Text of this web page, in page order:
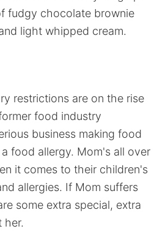
fudgy chocolate brownie
light whipped cream.
restrictions are on the rise
food industry
business making food
food allergy. Mom's all over
it comes to their children's
allergies. If Mom suffers
some extra special, extra
her.